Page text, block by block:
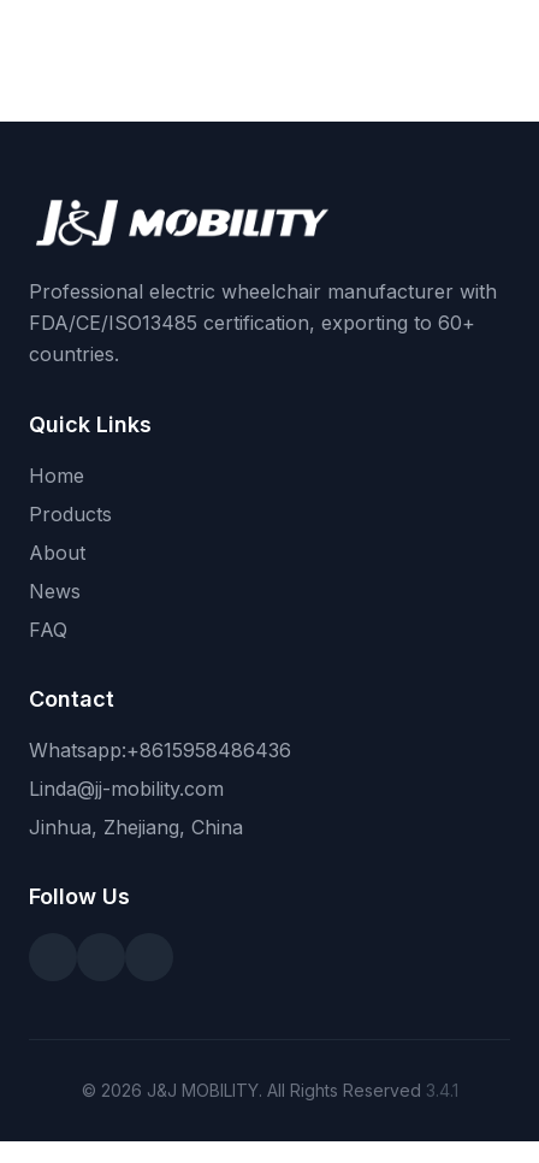
Professional electric wheelchair manufacturer with
FDA/CE/ISO13485 certification, exporting to 60+
countries.
Quick Links
Home
Products
About
News
FAQ
Contact
Whatsapp:+8615958486436
Linda@jj-mobility.com
Jinhua, Zhejiang, China
Follow Us
© 2026 J&J MOBILITY. All Rights Reserved 3.4.1